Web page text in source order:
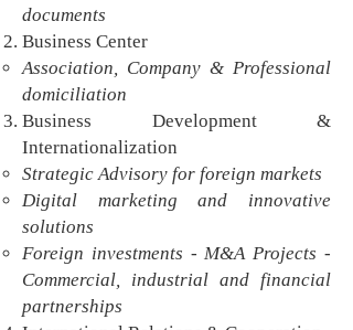
documents
Business Center
Association, Company & Professional
domiciliation​
Business Development &
Internationalization
Strategic Advisory for foreign markets
Digital marketing and innovative
solutions
Foreign investments - M&A Projects -
Commercial, industrial and financial
partnerships